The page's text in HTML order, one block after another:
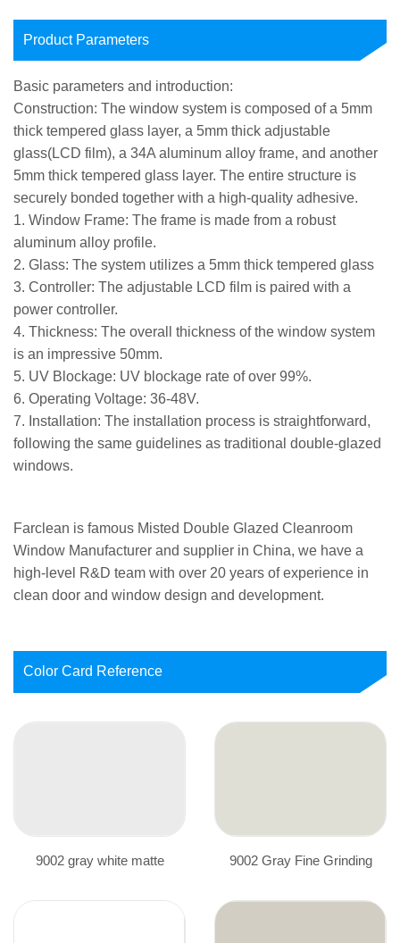
Product Parameters
Basic parameters and introduction:
Construction: The window system is composed of a 5mm
thick tempered glass layer, a 5mm thick adjustable
glass(LCD film), a 34A aluminum alloy frame, and another
5mm thick tempered glass layer. The entire structure is
securely bonded together with a high-quality adhesive.
1. Window Frame: The frame is made from a robust
aluminum alloy profile.
2. Glass: The system utilizes a 5mm thick tempered glass
3. Controller: The adjustable LCD film is paired with a
power controller.
4. Thickness: The overall thickness of the window system
is an impressive 50mm.
5. UV Blockage: UV blockage rate of over 99%.
6. Operating Voltage: 36-48V.
7. Installation: The installation process is straightforward,
following the same guidelines as traditional double-glazed
windows.
Farclean is famous Misted Double Glazed Cleanroom
Window Manufacturer and supplier in China, we have a
high-level R&D team with over 20 years of experience in
clean door and window design and development.
Color Card Reference
9002 gray white matte 9002 Gray Fine Grinding